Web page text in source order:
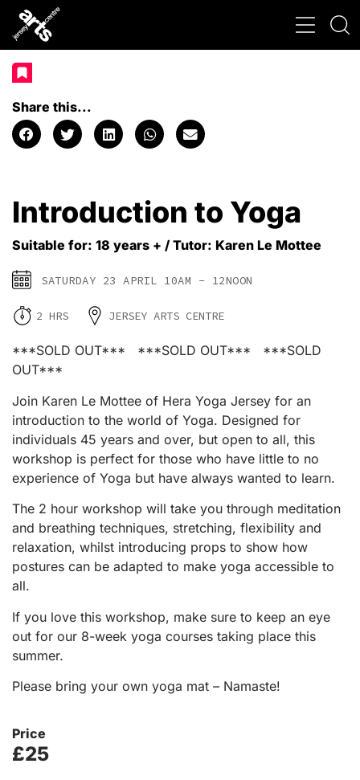
Share this...
Introduction to Yoga
Suitable for: 18 years + / Tutor: Karen Le Mottee
SATURDAY 23 APRIL 10AM - 12NOON
2 HRS JERSEY ARTS CENTRE
***SOLD OUT*** ***SOLD OUT*** ***SOLD
OUT***
Join Karen Le Mottee of Hera Yoga Jersey for an
introduction to the world of Yoga. Designed for
individuals 45 years and over, but open to all, this
workshop is perfect for those who have little to no
experience of Yoga but have always wanted to learn.
The 2 hour workshop will take you through meditation
and breathing techniques, stretching, flexibility and
relaxation, whilst introducing props to show how
postures can be adapted to make yoga accessible to
all.
If you love this workshop, make sure to keep an eye
out for our 8-week yoga courses taking place this
summer.
Please bring your own yoga mat – Namaste!
Price
£25